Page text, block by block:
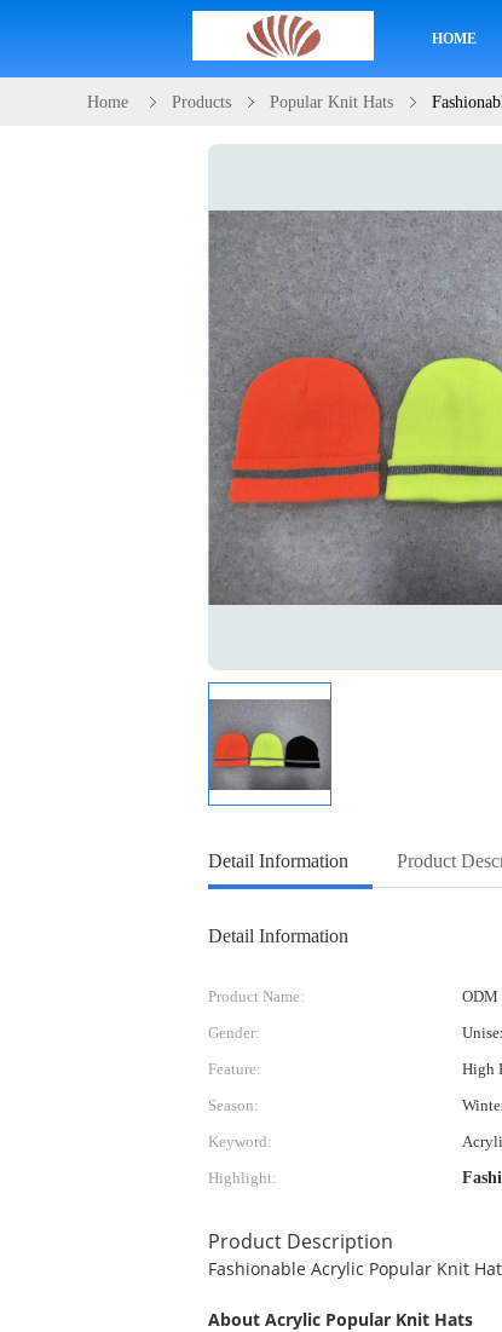
HOME
Home Products Popular Knit Hats
Detail Information Product
Detail Information
Product Name: ODM
Gender:
Feature:
High
Season:
Keyword:
Highlight:
Product Description
Fashionable Acrylic Popular Knit
About Acrylic Popular Knit Hats